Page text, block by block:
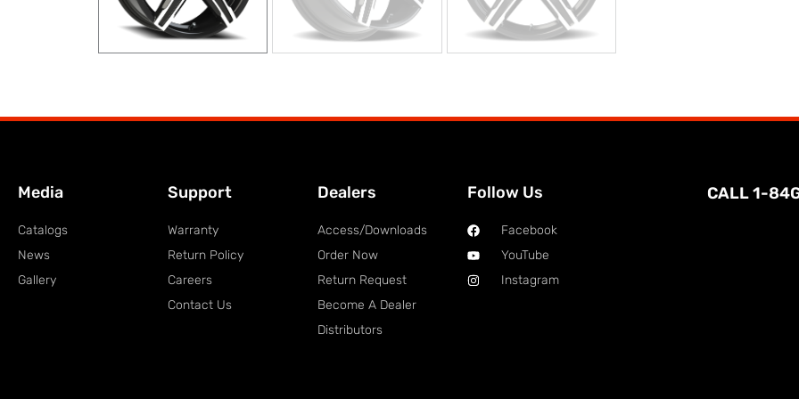
Media
Catalogs
News
Gallery
Support
Warranty
Return Policy
Careers
Contact Us
Dealers
Access/Downloads
Order Now
Return Request
Become A Dealer
Distributors
Follow Us
Facebook
YouTube
Instagram
CALL 1-